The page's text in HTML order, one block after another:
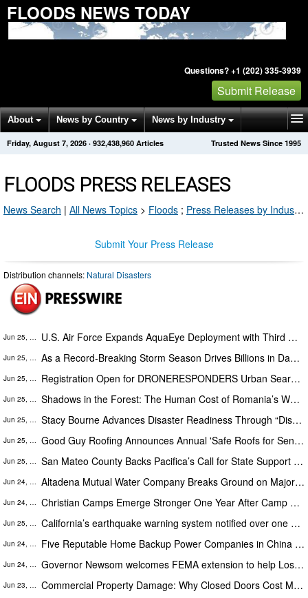
FLOODS NEWS TODAY
Questions? +1 (202) 335-3939
Submit Release
About News by Country News by Industry
Get News Alerts Press Releases Trusted News Since 1995
Friday, August 7, 2026 · 932,438,960 Articles
FLOODS PRESS RELEASES
News Search | All News Topics > Floods ; Press Releases by Industry Channel
Submit Your Press Release
Distribution channels: Natural Disasters
Jun 25, 2026 U.S. Air Force Expands AquaEye Deployment with Third Order of AquaEye Pro
Jun 25, 2026 As a Record-Breaking Storm Season Drives Billions in Damage, Engineer Offers Homeowners DIY Tools for Insurance Claims
Jun 25, 2026 Registration Open for DRONERESPONDERS Urban Search & Rescue Workshop in Kansas City, August 25-27
Jun 25, 2026 Shadows in the Forest: The Human Cost of Romania’s Wood Wars
Jun 25, 2026 Stacy Bourne Advances Disaster Readiness Through “Disaster Smart” Educational Resources
Jun 25, 2026 Good Guy Roofing Announces Annual 'Safe Roofs for Seniors' Free Inspection Week Across South Florida
Jun 25, 2026 San Mateo County Backs Pacifica’s Call for State Support as Coastal Climate Risk Closes a Bay Area Landmark
Jun 24, 2026 Altadena Mutual Water Company Breaks Ground on Major Reservoir Reconstruction Project Following Eaton Fire
Jun 24, 2026 Christian Camps Emerge Stronger One Year After Camp Mystic Tragedy, Says National Association CEO
Jun 25, 2026 California’s earthquake warning system notified over one million people ahead of Northern California quake
Jun 24, 2026 Five Reputable Home Backup Power Companies in China 2026: Advancing Residential Energy Resilience
Jun 24, 2026 Governor Newsom welcomes FEMA extension to help Los Angeles fire survivors continue recovery
Jun 23, 2026 Commercial Property Damage: Why Closed Doors Cost More Than Repairs